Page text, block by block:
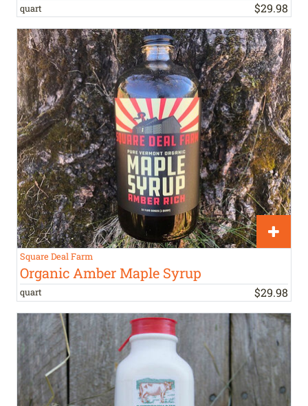
quart $29.98
Square Deal Farm
Organic Amber Maple Syrup
quart $29.98